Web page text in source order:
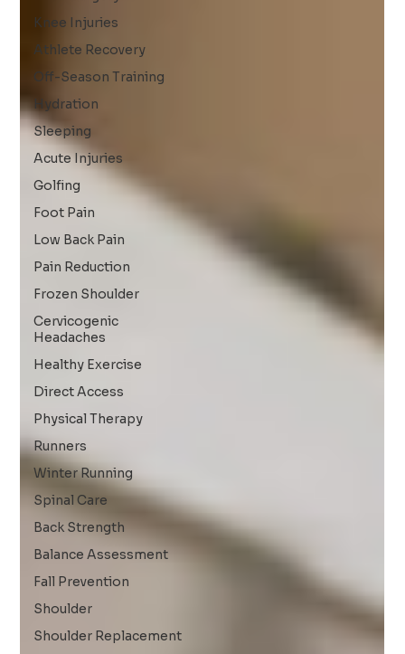
Knee Injuries
Athlete Recovery
Off-Season Training
Hydration
Sleeping
Acute Injuries
Golfing
Foot Pain
Low Back Pain
Pain Reduction
Frozen Shoulder
Cervicogenic
Headaches
Healthy Exercise
Direct Access
Physical Therapy
Runners
Winter Running
Spinal Care
Back Strength
Balance Assessment
Fall Prevention
Shoulder
Shoulder Replacement